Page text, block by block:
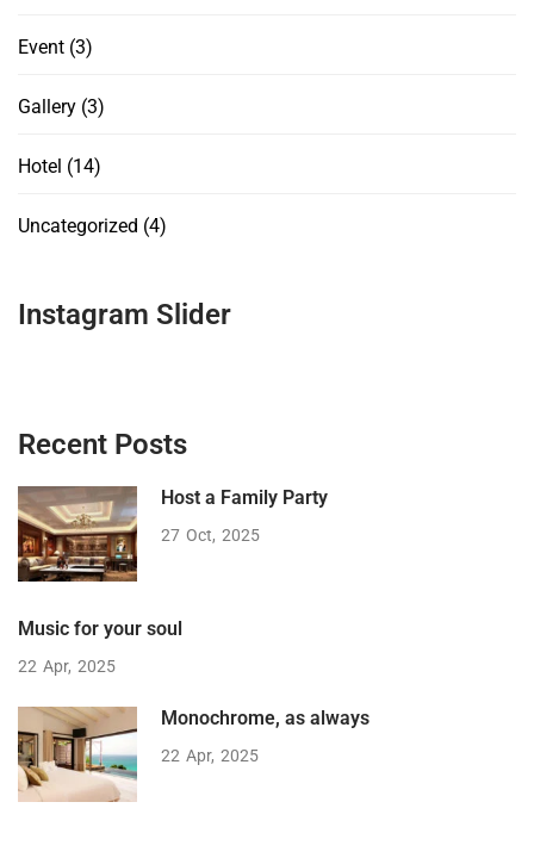
Event (3)
Gallery (3)
Hotel (14)
Uncategorized (4)
Instagram Slider
Recent Posts
Host a Family Party
27 Oct 2025
Music for your soul
22 Apr 2025
Monochrome, as always
22 Apr 2025